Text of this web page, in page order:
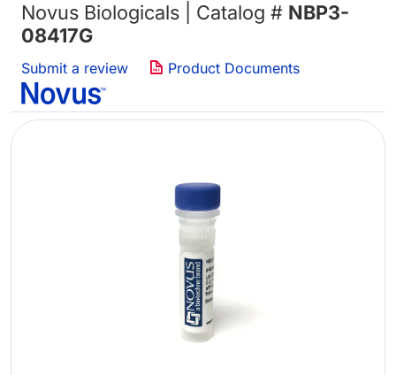
Novus Biologicals | Catalog # NBP3-
08417G
Submit a review Product Documents